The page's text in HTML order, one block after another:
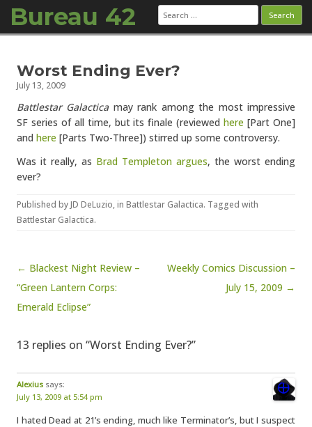
Bureau 42 Search
for:
Worst Ending Ever?
July 13, 2009
Battlestar Galacticamay rank among the most impressive
SF series of all time, but its finale (reviewedhere [Part One]
and here [Parts Two-Three]) stirred up some controversy.
Was it really, as Brad Templeton argues, the worst ending
ever?
Published byJD DeLuzio, in Battlestar Galactica. Tagged with
Battlestar Galactica.
Post navigation
← Blackest Night Review –
“Green Lantern Corps:
Emerald Eclipse”
Weekly Comics Discussion –
July 15, 2009 →
13 replies on “Worst Ending Ever?”
Alexius says:
July 13, 2009 at 5:54 pm
I hated Dead at 21’s ending, much like Terminator’s, but I suspect